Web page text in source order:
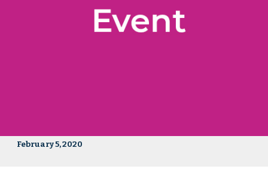
February 5, 2020